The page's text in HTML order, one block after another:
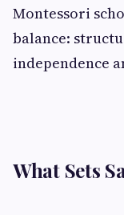
Montessori
balance:
independence
What Sets